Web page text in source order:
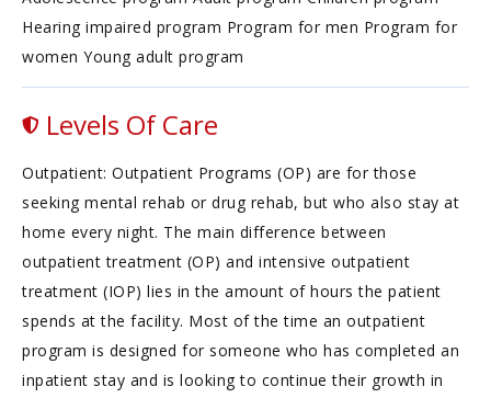
Hearing impaired program Program for men Program for
women Young adult program
Levels Of Care
Outpatient: Outpatient Programs (OP) are for those
seeking mental rehab or drug rehab, but who also stay at
home every night. The main difference between
outpatient treatment (OP) and intensive outpatient
treatment (IOP) lies in the amount of hours the patient
spends at the facility. Most of the time an outpatient
program is designed for someone who has completed an
inpatient stay and is looking to continue their growth in